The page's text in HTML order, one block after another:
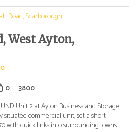
West Ayton,
0
3800
Unit 2 at Ayton Business and Storage
situated commercial unit, set a short
with quick links into surrounding towns